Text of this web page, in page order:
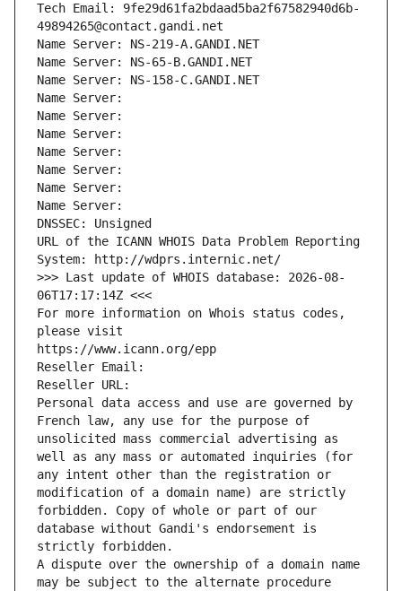
Tech Email: 9fe29d61fa2bdaad5ba2f67582940d6b-
49894265@contact.gandi.net
Name Server: NS-219-A.GANDI.NET
Name Server: NS-65-B.GANDI.NET
Name Server: NS-158-C.GANDI.NET
Name Server:
Name Server:
Name Server:
Name Server:
Name Server:
Name Server:
Name Server:
DNSSEC: Unsigned
URL of the ICANN WHOIS Data Problem Reporting
System: http://wdprs.internic.net/
>>> Last update of WHOIS database: 2026-08-
06T17:17:14Z <<<
For more information on Whois status codes,
please visit
https://www.icann.org/epp
Reseller Email:
Reseller URL:
Personal data access and use are governed by
French law, any use for the purpose of
unsolicited mass commercial advertising as
well as any mass or automated inquiries (for
any intent other than the registration or
modification of a domain name) are strictly
forbidden. Copy of whole or part of our
database without Gandi's endorsement is
strictly forbidden.
A dispute over the ownership of a domain name
may be subject to the alternate procedure